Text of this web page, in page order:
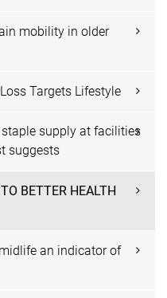
mobility in older
Targets Lifestyle
supply at facilities
suggests
BETTER HEALTH
an indicator of